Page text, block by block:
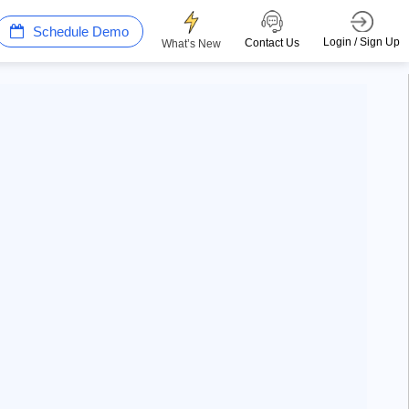
Schedule Demo
What’s New Contact Us Login / Sign Up